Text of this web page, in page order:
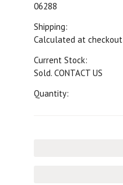
06288
Shipping:
Calculated at checkout
Current Stock:
Sold. CONTACT US
Quantity: